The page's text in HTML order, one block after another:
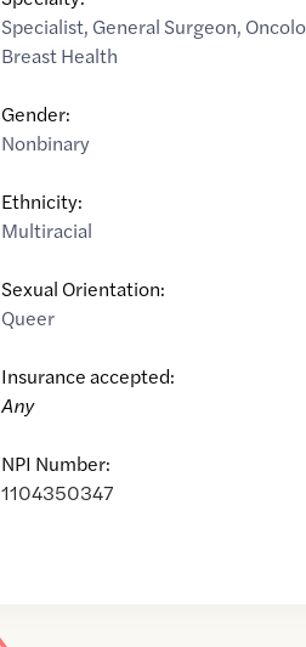
Specialist, General Surgeon,
Breast Health
Gender:
Nonbinary
Ethnicity:
Multiracial
Sexual Orientation:
Queer
Insurance accepted:
Any
NPI Number:
1104350347